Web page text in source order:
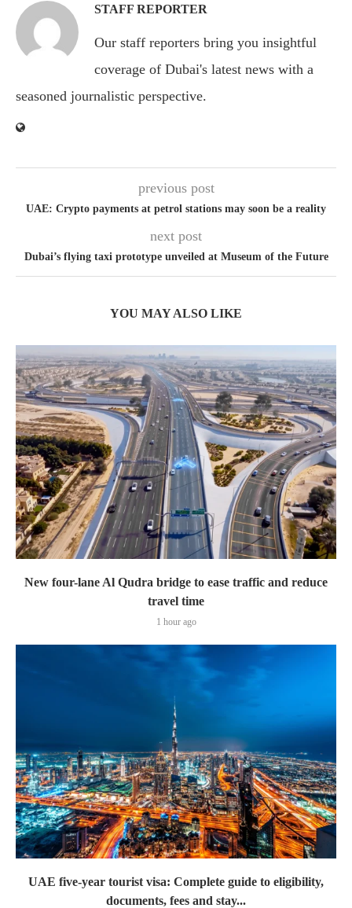
STAFF REPORTER
Our staff reporters bring you insightful
coverage of Dubai's latest news with a
seasoned journalistic perspective.
previous post
UAE: Crypto payments at petrol stations may soon be a reality
next post
Dubai’s flying taxi prototype unveiled at Museum of the Future
YOU MAY ALSO LIKE
New four-lane Al Qudra bridge to ease traffic and reduce
travel time
1 hour ago
UAE five-year tourist visa: Complete guide to eligibility,
documents, fees and stay...